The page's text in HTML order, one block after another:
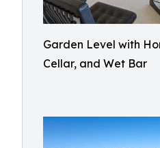
Garden Level with
Cellar, and Wet Bar